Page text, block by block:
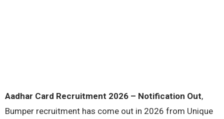
Aadhar Card Recruitment 2026 – Notification Out,
Bumper recruitment has come out in 2026 from Unique